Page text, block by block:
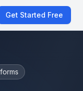
Get Started Free